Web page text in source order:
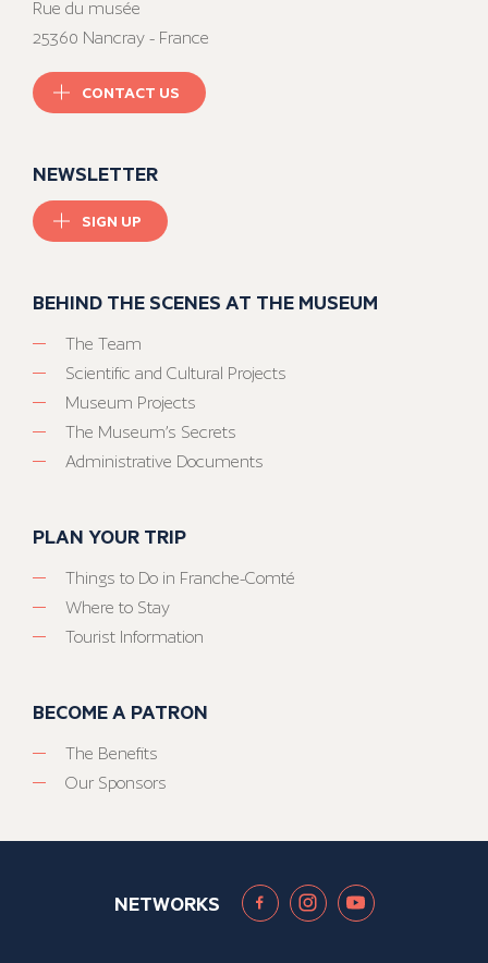
Rue du musée
25360 Nancray - France
CONTACT US
NEWSLETTER
SIGN UP
BEHIND THE SCENES AT THE MUSEUM
The Team
Scientific and Cultural Projects
Museum Projects
The Museum’s Secrets
Administrative Documents
PLAN YOUR TRIP
Things to Do in Franche-Comté
Where to Stay
Tourist Information
BECOME A PATRON
The Benefits
Our Sponsors
NETWORKS